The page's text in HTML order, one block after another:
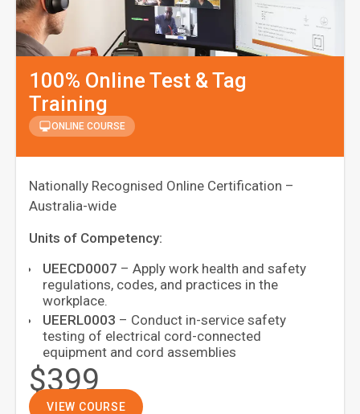
100% Online Test & Tag
Training
ONLINE COURSE
Nationally Recognised Online Certification –
Australia-wide
Units of Competency:
UEECD0007 – Apply work health and safety
regulations, codes, and practices in the
workplace.
UEERL0003 – Conduct in-service safety
testing of electrical cord-connected
equipment and cord assemblies
$399
VIEW COURSE